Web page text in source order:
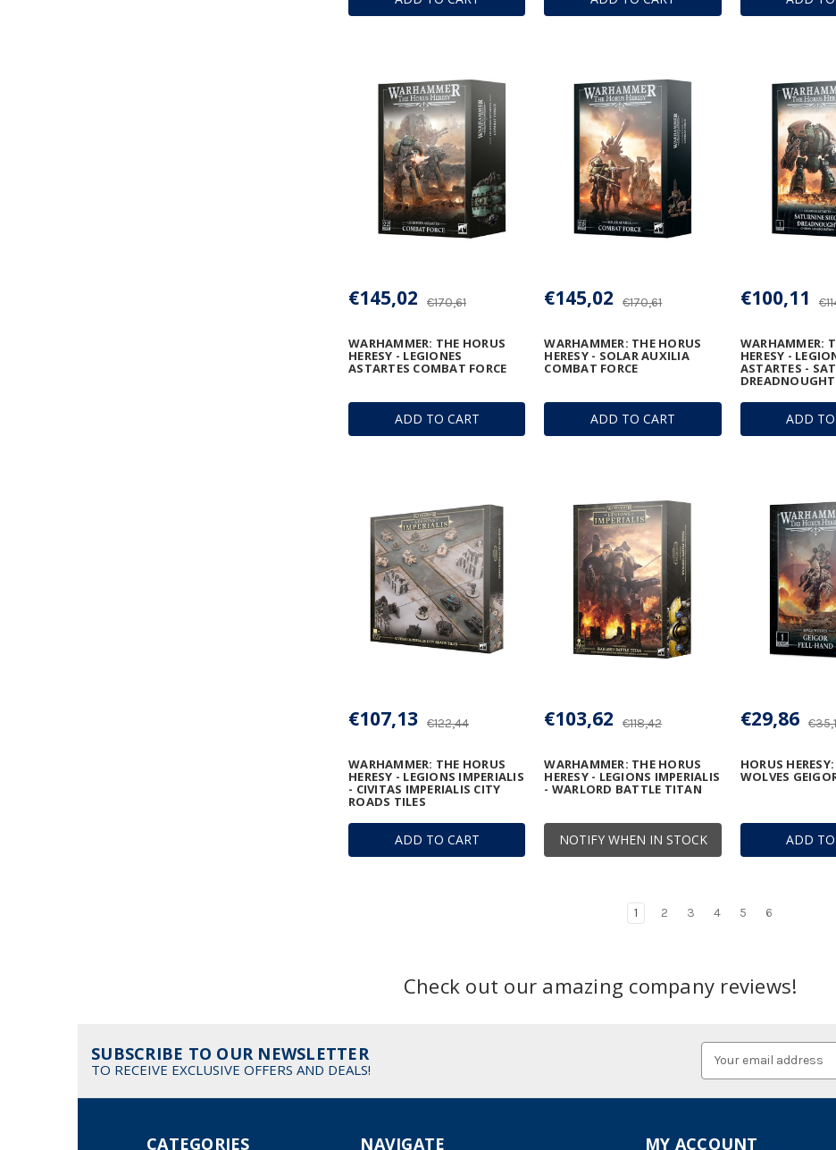
ADD TO CART
WARHAMMER: THE HORUS
HERESY - LEGIONES
ASTARTES COMBAT FORCE
€170,61
€145,02
ADD TO CART
WARHAMMER: THE HORUS
HERESY - SOLAR AUXILIA
COMBAT FORCE
€170,61
€145,02
ADD
WARHAMMER:
HERESY -
ASTARTES -
€100,11
ADD TO CART
WARHAMMER: THE HORUS
HERESY - LEGIONS IMPERIALIS
- CIVITAS IMPERIALIS CITY
ROADS TILES
€122,44
€107,13
NOTIFY WHEN IN STOCK
WARHAMMER: THE HORUS
HERESY - LEGIONS IMPERIALIS
- WARLORD BATTLE TITAN
€118,42
€103,62
ADD
HORUS
WOLVES
€29,86
1 2 3 4 5 6
Check out our amazing company reviews!
SUBSCRIBE TO OUR NEWSLETTER
TO RECEIVE EXCLUSIVE OFFERS AND DEALS!
NAVIGATE
CATEGORIES MY ACCOUNT